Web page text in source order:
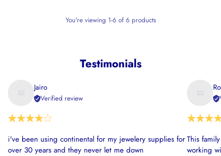
You're viewing 1-6 of 6 products
Testimonials
Jairo
Verified review
i've been using continental for my jewelery supplies for
over 30 years and they never let me down
This
working